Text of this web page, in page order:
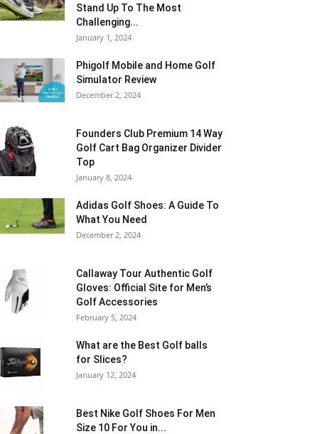
Stand Up To The Most
Challenging...
January 1, 2024
Phigolf Mobile and Home Golf
Simulator Review
December 2, 2024
Founders Club Premium 14 Way
Golf Cart Bag Organizer Divider
Top
January 8, 2024
Adidas Golf Shoes: A Guide To
What You Need
December 2, 2024
Callaway Tour Authentic Golf
Gloves: Official Site for Men’s
Golf Accessories
February 5, 2024
What are the Best Golf balls
for Slices?
January 12, 2024
Best Nike Golf Shoes For Men
Size 10 For You in...